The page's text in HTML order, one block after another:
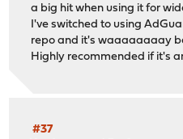
a big hit when using it for
I've switched to using
repo and it's waaaaaaaay
Highly recommended if it's
#37